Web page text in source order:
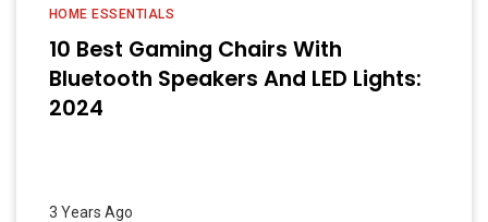
HOME ESSENTIALS
10 Best Gaming Chairs With
Bluetooth Speakers And LED Lights:
2024
3 Years Ago